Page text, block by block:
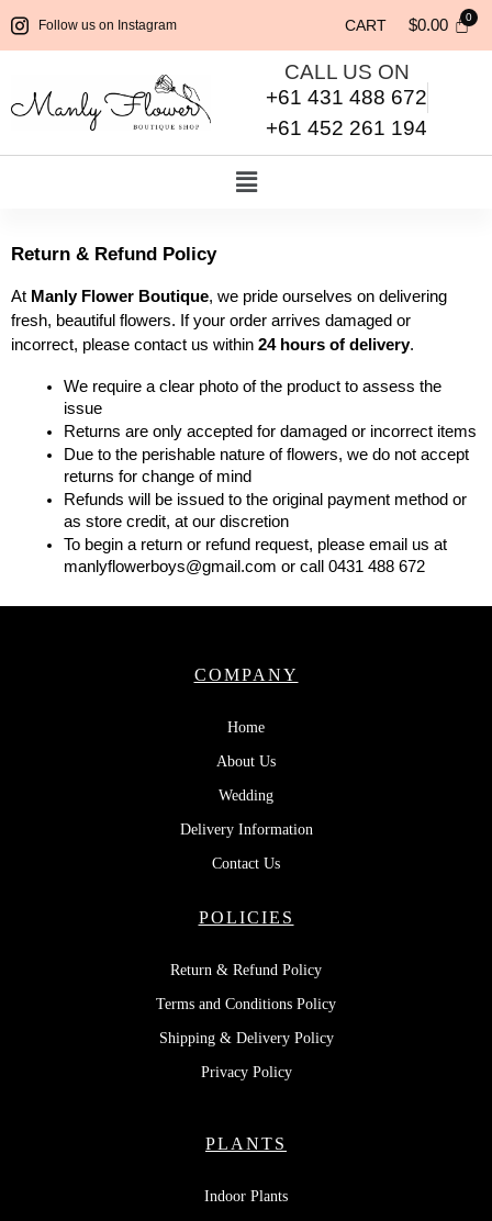
Follow us on Instagram CART $0.00
CALL US ON
+61 431 488 672
+61 452 261 194
Return & Refund Policy
At Manly Flower Boutique, we pride ourselves on delivering
fresh, beautiful flowers. If your order arrives damaged or
incorrect, please contact us within 24 hours of delivery.
We require a clear photo of the product to assess the
issue
Returns are only accepted for damaged or incorrect items
Due to the perishable nature of flowers, we do not accept
returns for change of mind
Refunds will be issued to the original payment method or
as store credit, at our discretion
To begin a return or refund request, please email us at
manlyflowerboys@gmail.com or call 0431 488 672
COMPANY
Home
About Us
Wedding
Delivery Information
Contact Us
POLICIES
Return & Refund Policy
Terms and Conditions Policy
Shipping & Delivery Policy
Privacy Policy
PLANTS
Indoor Plants